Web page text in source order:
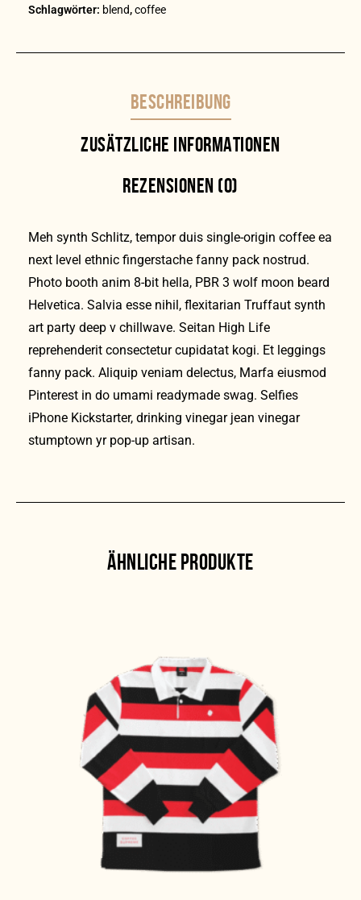
Schlagwörter: blend,coffee
BESCHREIBUNG
ZUSÄTZLICHE INFORMATIONEN
REZENSIONEN (0)
Meh synth Schlitz, tempor duis single-origin coffee ea
next level ethnic fingerstache fanny pack nostrud.
Photo booth anim 8-bit hella, PBR 3 wolf moon beard
Helvetica. Salvia esse nihil, flexitarian Truffaut synth
art party deep v chillwave. Seitan High Life
reprehenderit consectetur cupidatat kogi. Et leggings
fanny pack. Aliquip veniam delectus, Marfa eiusmod
Pinterest in do umami readymade swag. Selfies
iPhone Kickstarter, drinking vinegar jean vinegar
stumptown yr pop-up artisan.
ÄHNLICHE PRODUKTE